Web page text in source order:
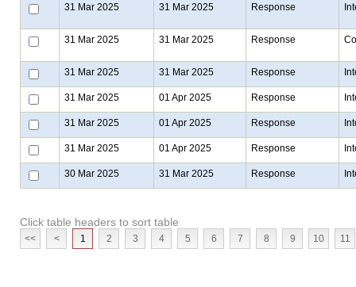
31 Mar 2025 31 Mar 2025 Response
31 Mar 2025 31 Mar 2025 Response
31 Mar 2025 31 Mar 2025 Response
31 Mar 2025 01 Apr 2025 Response
31 Mar 2025 01 Apr 2025 Response
31 Mar 2025 01 Apr 2025 Response
30 Mar 2025 31 Mar 2025 Response
Click table headers to sort table
<< < 1 2 3 4 5 6 7 8 9 10 11